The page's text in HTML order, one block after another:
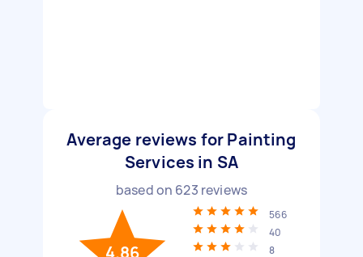
Average reviews for Painting
Services in SA
based on 623 reviews
4.86
566
40
8